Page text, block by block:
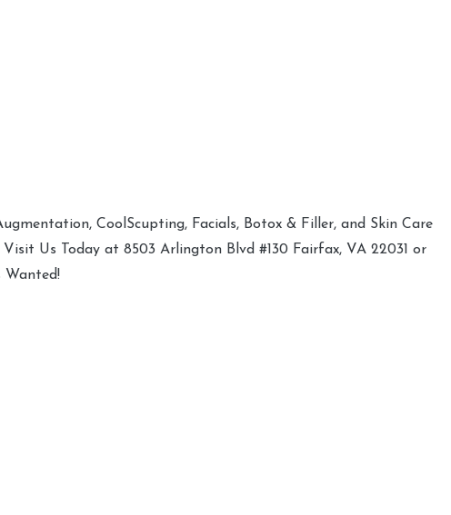
CoolScupting, Facials, Botox & Filler, and Skin Care
Us Today at 8503 Arlington Blvd #130 Fairfax, VA 22031 or
Wanted!